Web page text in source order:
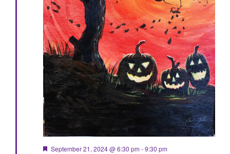
Featured
September 21, 2024 @ 6:30 pm -9:30 pm